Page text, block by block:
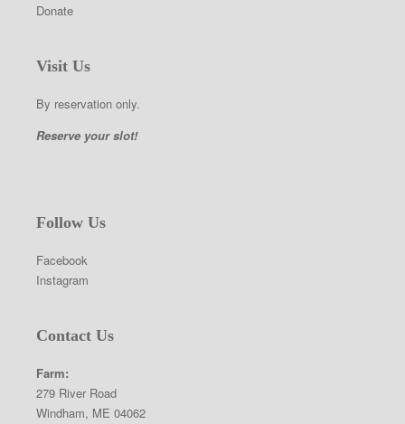
Donate
Visit Us
By reservation only.
Reserve your slot!
Follow Us
Facebook
Instagram
Contact Us
Farm:
279 River Road
Windham, ME 04062